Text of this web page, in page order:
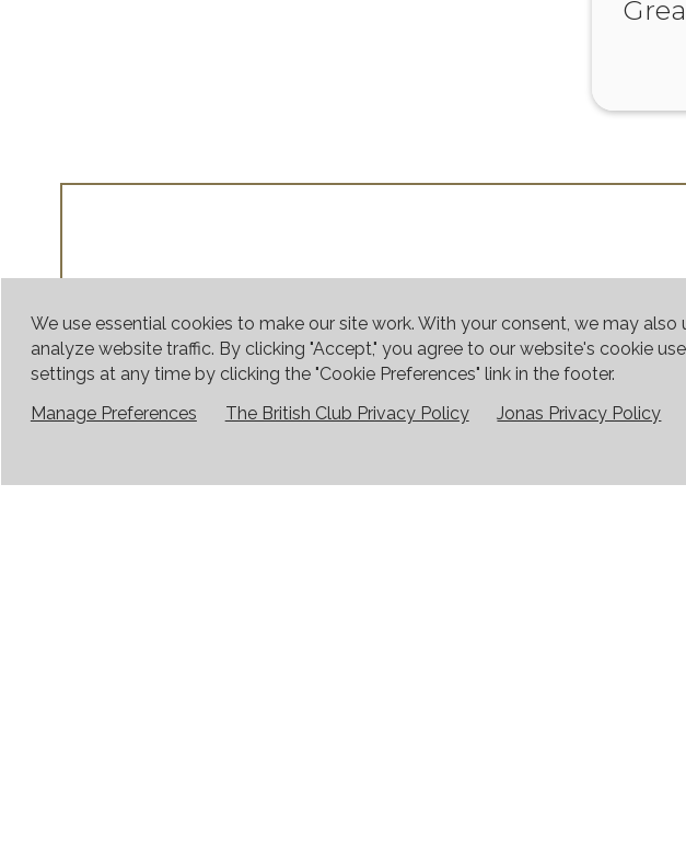
We use essential cookies to make our site work. With your consent, we may
analyze website traffic. By clicking "Accept," you agree to our website's cookie
settings at any time by clicking the "Cookie Preferences" link in the footer.
Manage Preferences The British Club Privacy Policy Jonas Privacy Policy